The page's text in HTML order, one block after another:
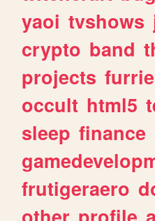
yaoi tvshows
crypto band
projects
occult html5
sleep finance
frutigeraero